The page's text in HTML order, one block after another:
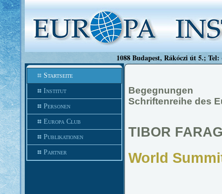
1088 Budapest, Rákóczi út 5.;
Startseite
Institut
Personen
Europa Club
Publikationen
Partner
Begegnungen
Schriftenreihe des
TIBOR
World